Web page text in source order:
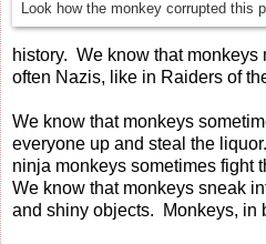
Look how the monkey corrupted this
history. We know that monkeys
often Nazis, like in Raiders of
We know that monkeys
everyone up and steal the
ninja monkeys sometimes fight
We know that monkeys sneak
and shiny objects. Monkeys, in